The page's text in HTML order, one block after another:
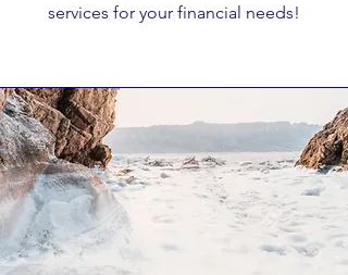
services for your financial needs!